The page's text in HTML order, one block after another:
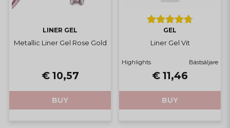
LINER GEL
Metallic Liner Gel Rose Gold
€ 10,57
BUY
GEL
Liner Gel Vit
Highlights Bästsäljare
€ 11,46
BUY